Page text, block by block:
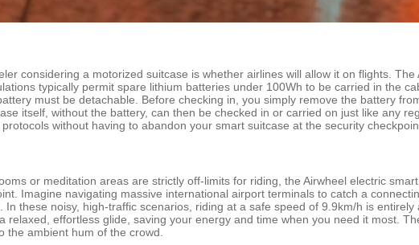
considering a motorized suitcase is whether airlines will allow it on flights.
typically permit spare lithium batteries under 100Wh to be carried in the
must be detachable. Before checking in, you simply remove the battery
itself, without the battery, can then be checked in or carried on just like any
without having to abandon your smart suitcase at the security
or meditation areas are strictly off-limits for riding, the Airwheel electric
Imagine navigating massive international airport terminals to catch a
In these noisy, high-traffic scenarios, riding at a safe speed of 9.9km/h is
relaxed, effortless glide, saving your energy and time when you need it most.
the ambient hum of the crowd.